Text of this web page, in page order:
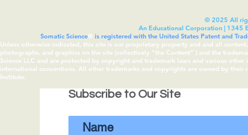
© 2025 All
An Educational Corporation | 1345
Somatic Science® is registered with the United States Patent and
Unless otherwise indicated, this site is our proprietary property and and all
photographs, and graphics on the site (collectively “the Content“ ) and the
Science LLC and are protected by copyright and trademark laws and various
international conventions. All other trademarks and copyrights are owned by
Institute.
Subscribe to Our Site